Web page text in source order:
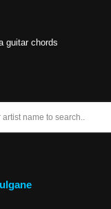
guitar chords